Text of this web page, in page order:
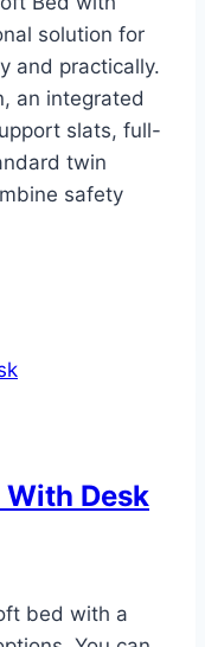
solution for
and practically.
an integrated
slats, full-
twin
safety
With Desk
bed with a